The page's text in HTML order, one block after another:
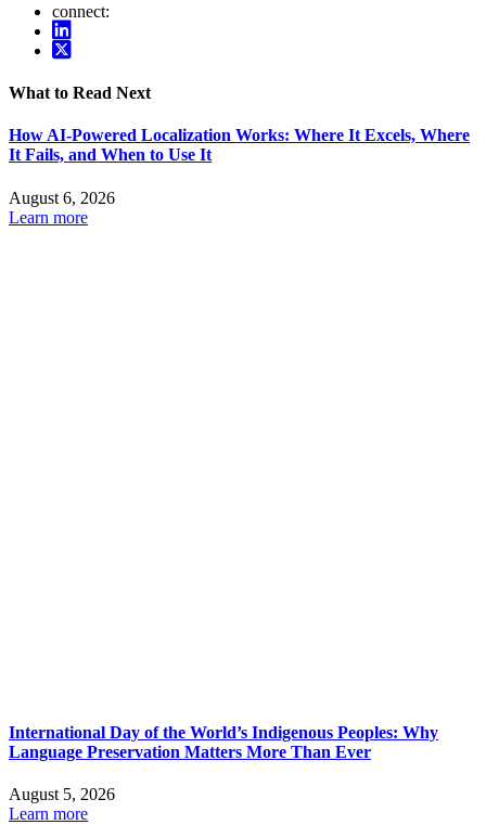
connect:
What to Read Next
How AI-Powered Localization Works: Where It Excels, Where
It Fails, and When to Use It
August 6, 2026
Learn more
International Day of the World’s Indigenous Peoples: Why
Language Preservation Matters More Than Ever
August 5, 2026
Learn more